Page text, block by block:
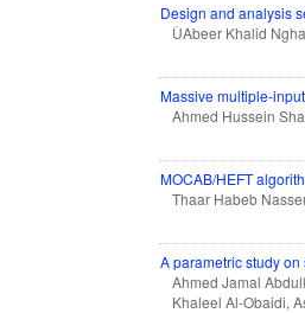
Design and analysis
ÙAbeer Khalid
Massive multiple-
Ahmed Hussein
MOCAB/HEFT
Thaar Habeb
A parametric study
Ahmed Jamal
Khaleel Al-Obaidi,